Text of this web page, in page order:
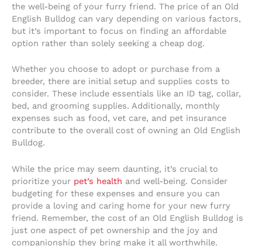
the well-being of your furry friend. The price of an Old
English Bulldog can vary depending on various factors,
but it’s important to focus on finding an affordable
option rather than solely seeking a cheap dog.
Whether you choose to adopt or purchase from a
breeder, there are initial setup and supplies costs to
consider. These include essentials like an ID tag, collar,
bed, and grooming supplies. Additionally, monthly
expenses such as food, vet care, and pet insurance
contribute to the overall cost of owning an Old English
Bulldog.
While the price may seem daunting, it’s crucial to
prioritize your pet’s health and well-being. Consider
budgeting for these expenses and ensure you can
provide a loving and caring home for your new furry
friend. Remember, the cost of an Old English Bulldog is
just one aspect of pet ownership and the joy and
companionship they bring make it all worthwhile.